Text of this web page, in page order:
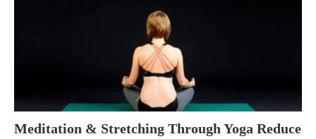
Meditation & Stretching Through Yoga Reduce